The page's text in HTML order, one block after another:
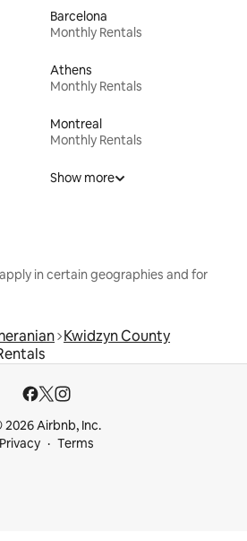
Barcelona
Monthly Rentals
Athens
Monthly Rentals
Montreal
Monthly Rentals
Show more
in certain geographies and for
Kwidzyn County
2026 Airbnb, Inc.
Privacy
Terms